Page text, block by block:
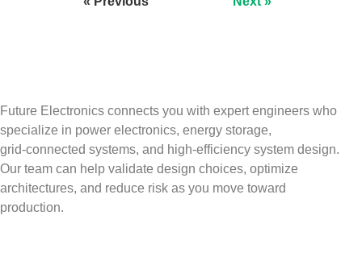
Future Electronics connects you with expert engineers who
specialize in power electronics, energy storage,
grid‑connected systems, and high‑efficiency system design.
Our team can help validate design choices, optimize
architectures, and reduce risk as you move toward
production.